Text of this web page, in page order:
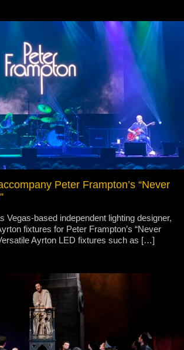
Peter Frampton’s “Never
Vegas-based independent lighting designer,
fixtures for Peter Frampton’s “Never
Ayrton LED fixtures such as […]